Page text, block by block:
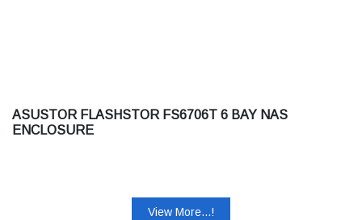
ASUSTOR FLASHSTOR FS6706T 6 BAY NAS
ENCLOSURE
View More...!